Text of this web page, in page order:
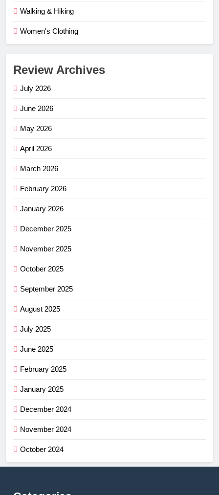
Walking & Hiking
Women's Clothing
Review Archives
July 2026
June 2026
May 2026
April 2026
March 2026
February 2026
January 2026
December 2025
November 2025
October 2025
September 2025
August 2025
July 2025
June 2025
February 2025
January 2025
December 2024
November 2024
October 2024